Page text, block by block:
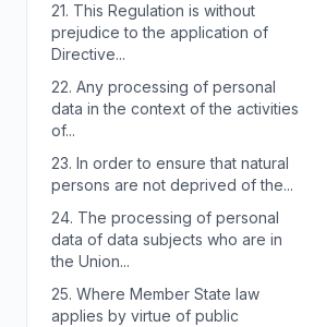
21. This Regulation is without
prejudice to the application of
Directive...
22. Any processing of personal
data in the context of the activities
of...
23. In order to ensure that natural
persons are not deprived of the...
24. The processing of personal
data of data subjects who are in
the Union...
25. Where Member State law
applies by virtue of public